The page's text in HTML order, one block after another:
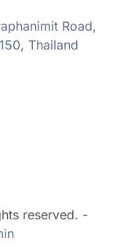
Road,
Thailand
reserved. -